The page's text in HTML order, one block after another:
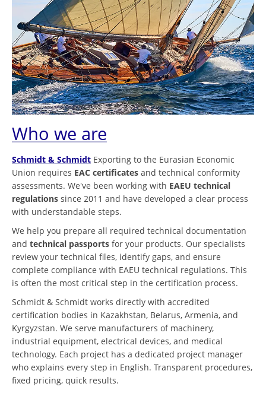
Who we are
Schmidt & Schmidt Exporting to the Eurasian Economic
Union requires EAC certificates and technical conformity
assessments. We've been working with EAEU technical
regulations since 2011 and have developed a clear process
with understandable steps.
We help you prepare all required technical documentation
and technical passports for your products. Our specialists
review your technical files, identify gaps, and ensure
complete compliance with EAEU technical regulations. This
is often the most critical step in the certification process.
Schmidt & Schmidt works directly with accredited
certification bodies in Kazakhstan, Belarus, Armenia, and
Kyrgyzstan. We serve manufacturers of machinery,
industrial equipment, electrical devices, and medical
technology. Each project has a dedicated project manager
who explains every step in English. Transparent procedures,
fixed pricing, quick results.